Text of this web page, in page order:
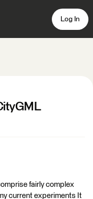
Log In
fairly complex
current experiments It